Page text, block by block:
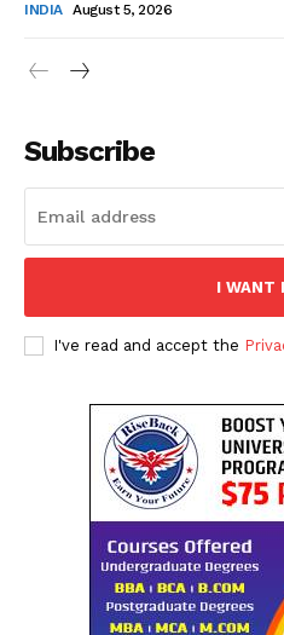
Company
Disclaimer
Privacy Policy
INDIA August 5, 2026
Subscribe
I WANT
I've read and accept the